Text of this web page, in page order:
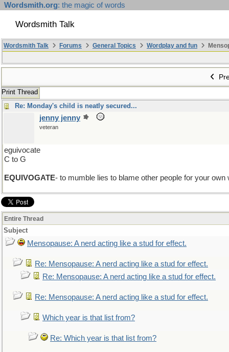
Wordsmith.org: the magic of words
Wordsmith Talk
Wordsmith Talk Forums General Topics Wordplay and fun
Print Thread
Re: Monday's child is neatly secured...
jenny jenny
veteran
eguivocate
C to G
EQUIVOGATE- to mumble lies to blame other people for your
Entire Thread
Subject
Mensopause: A nerd acting like a stud for effect.
Re: Mensopause: A nerd acting like a stud for effect.
Re: Mensopause: A nerd acting like a stud for effect.
Re: Mensopause: A nerd acting like a stud for effect.
Which year is that list from?
Re: Which year is that list from?